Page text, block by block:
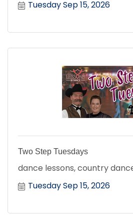
Tuesday Sep 15, 2026
Two Step Tuesdays
dance lessons, country
Tuesday Sep 15, 2026